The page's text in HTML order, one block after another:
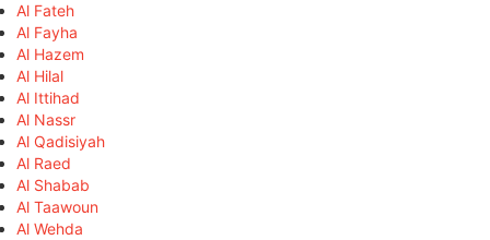
Al Fateh
Al Fayha
Al Hazem
Al Hilal
Al Ittihad
Al Nassr
Al Qadisiyah
Al Raed
Al Shabab
Al Taawoun
Al Wehda